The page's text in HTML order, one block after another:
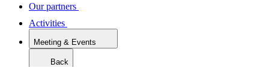
Our partners
Activities
Meeting & Events
Back